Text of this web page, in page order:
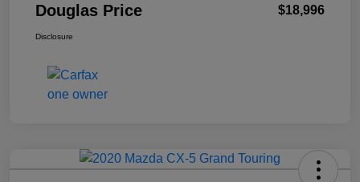
Douglas Price $18,996
Disclosure